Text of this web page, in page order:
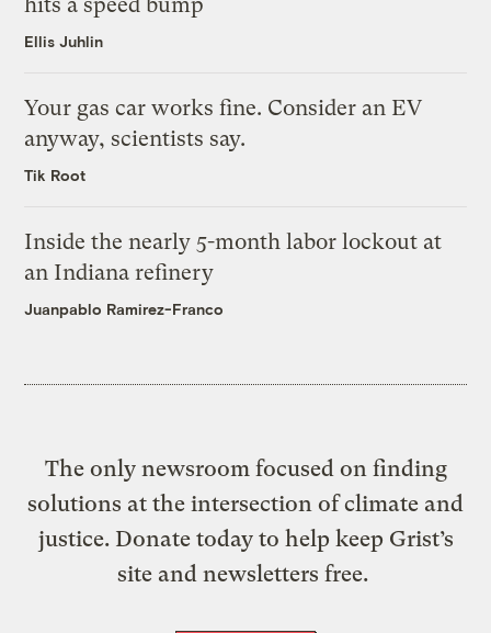
Ellis Juhlin
Your gas car works fine. Consider an EV
anyway, scientists say.
Tik Root
Inside the nearly 5-month labor lockout at
an Indiana refinery
Juanpablo Ramirez-Franco
The only newsroom focused on finding
solutions at the intersection of climate and
justice. Donate today to help keep Grist’s
site and newsletters free.